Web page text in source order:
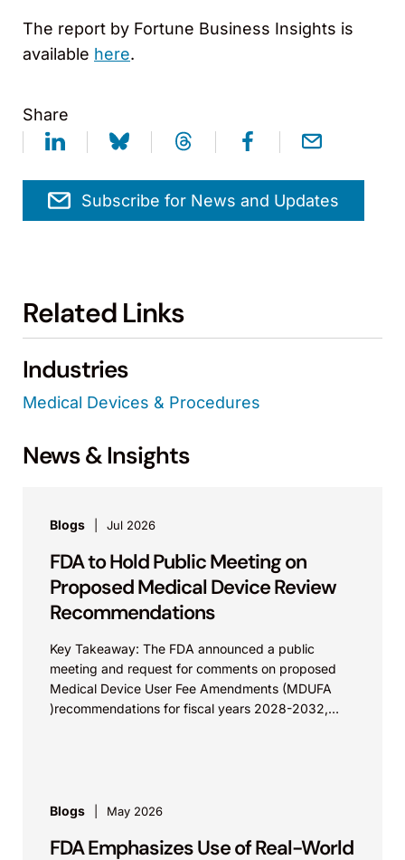
The report by Fortune Business Insights is
available here.
Share
Subscribe for News and Updates
Related Links
Industries
Medical Devices & Procedures
News & Insights
Blogs Jul 2026
FDA to Hold Public Meeting on
Proposed Medical Device Review
Recommendations
Key Takeaway: The FDA announced a public
meeting and request for comments on proposed
Medical Device User Fee Amendments (MDUFA
)recommendations for fiscal years 2028-2032,
Blogs May 2026
FDA Emphasizes Use of Real-World